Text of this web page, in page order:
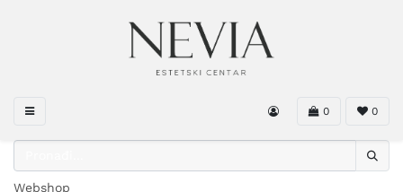
0 0
Webshop